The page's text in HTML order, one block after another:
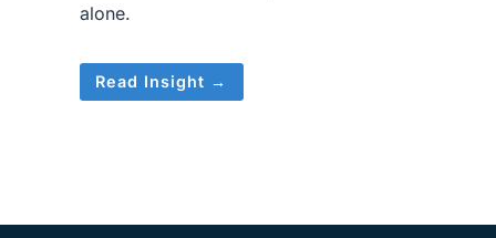
alone.
Read Insight →